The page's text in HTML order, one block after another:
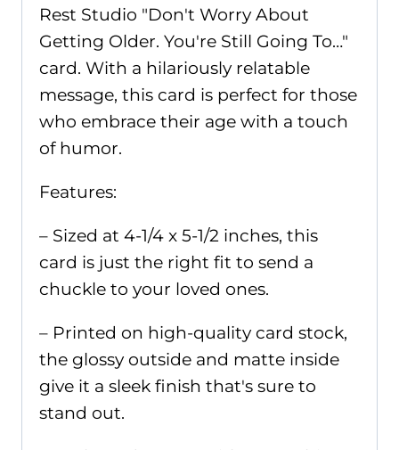
Rest Studio "Don't Worry About
Getting Older. You're Still Going To…"
card. With a hilariously relatable
message, this card is perfect for those
who embrace their age with a touch
of humor.
Features:
– Sized at 4-1/4 x 5-1/2 inches, this
card is just the right fit to send a
chuckle to your loved ones.
– Printed on high-quality card stock,
the glossy outside and matte inside
give it a sleek finish that's sure to
stand out.